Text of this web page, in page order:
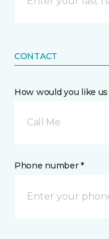
CONTACT
How would you like
Call Me
Phone number *